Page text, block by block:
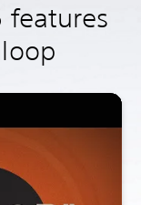
features